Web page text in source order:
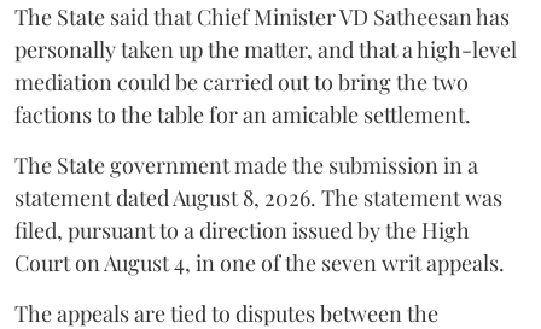
The State said that Chief Minister VD Satheesan has
personally taken up the matter, and that a high-level
mediation could be carried out to bring the two
factions to the table for an amicable settlement.
The State government made the submission in a
statement dated August 8, 2026. The statement was
filed, pursuant to a direction issued by the High
Court on August 4, in one of the seven writ appeals.
The appeals are tied to disputes between the